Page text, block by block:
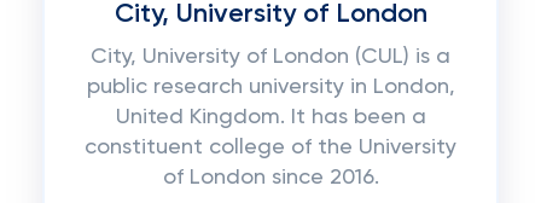
City, University of London
City, University of London (CUL) is a
public research university in London,
United Kingdom. It has been a
constituent college of the University
of London since 2016.